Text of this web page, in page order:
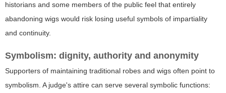
historians and some members of the public feel that entirely
abandoning wigs would risk losing useful symbols of impartiality
and continuity.
Symbolism: dignity, authority and anonymity
Supporters of maintaining traditional robes and wigs often point to
symbolism. A judge's attire can serve several symbolic functions: